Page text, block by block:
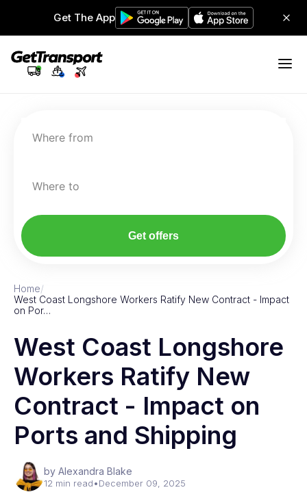
Get The App
Where from
Where to
Get offers
Home/
West Coast Longshore Workers Ratify New Contract - Impact
on Por…
West Coast Longshore
Workers Ratify New
Contract - Impact on
Ports and Shipping
by Alexandra Blake
12 min read•December 09, 2025